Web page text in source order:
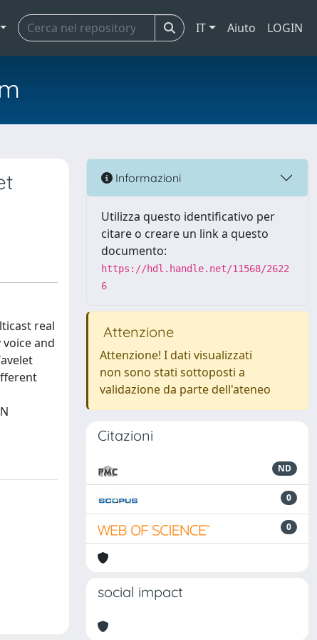
IT Aiuto LOGIN
real
and
Informazioni
Utilizza questo identificativo per
citare o creare un link a questo
documento:
https://hdl.handle.net/11568/2622
6
Attenzione
Attenzione! I dati visualizzati
non sono stati sottoposti a
validazione da parte dell'ateneo
Citazioni
ND
0
0
social impact